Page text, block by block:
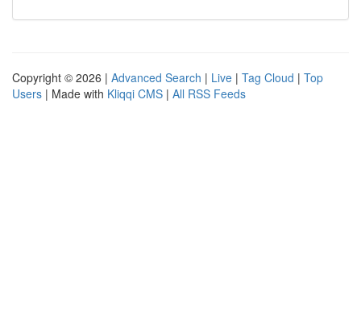
Copyright © 2026 | Advanced Search | Live | Tag Cloud | Top
Users | Made with Kliqqi CMS | All RSS Feeds